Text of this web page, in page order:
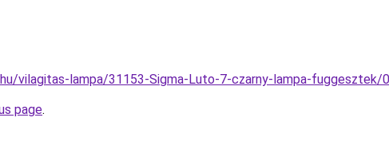
vilagitas-lampa/31153-Sigma-Luto-7-czarny-lampa-fuggesztek/
page.